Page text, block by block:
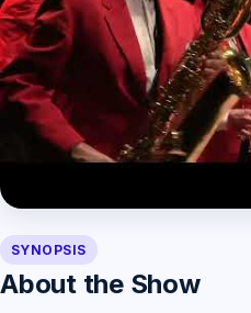
SYNOPSIS
About the Show